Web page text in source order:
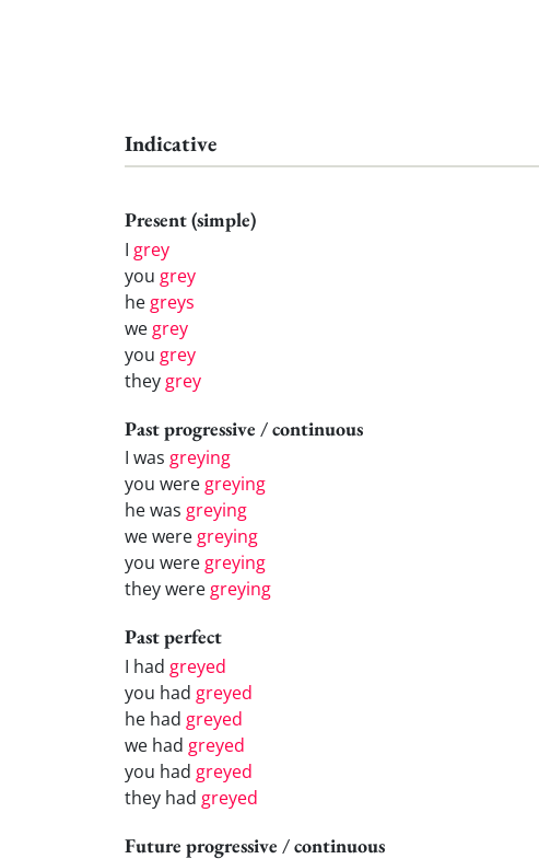
Indicative
Present (simple)
I grey
you grey
he greys
we grey
you grey
they grey
Past progressive / continuous
I was greying
you weregreying
he was greying
we weregreying
you weregreying
they weregreying
Past perfect
I had greyed
you had greyed
he had greyed
we had greyed
you had greyed
they had greyed
Future progressive / continuous